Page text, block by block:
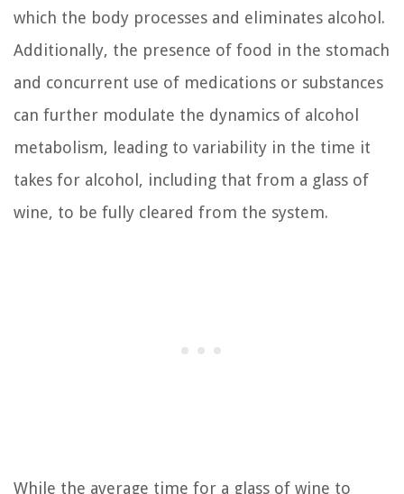
which the body processes and eliminates alcohol.
Additionally, the presence of food in the stomach
and concurrent use of medications or substances
can further modulate the dynamics of alcohol
metabolism, leading to variability in the time it
takes for alcohol, including that from a glass of
wine, to be fully cleared from the system.
While the average time for a glass of wine to